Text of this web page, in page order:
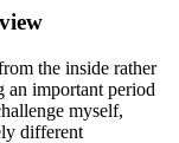
the inside rather
an important period
myself,
different